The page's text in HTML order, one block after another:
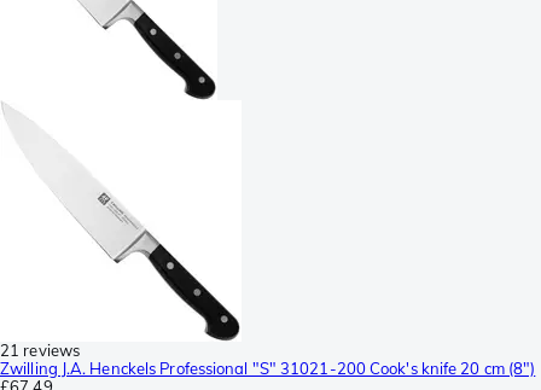
21 reviews
Zwilling J.A. Henckels Professional "S" 31021-200 Cook's knife 20 cm (8")